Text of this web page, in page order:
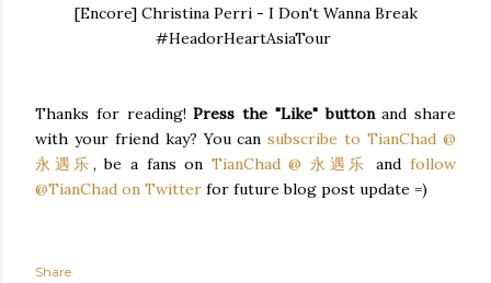
[Encore] Christina Perri - I Don't Wanna Break
#HeadorHeartAsiaTour
Thanks for reading!Press the "Like" buttonand share
with your friend kay? You can subscribe to TianChad @
永遇乐 , be a fans on TianChad @ 永遇乐 andfollow
@TianChad on Twitter for future blog post update =)
Share